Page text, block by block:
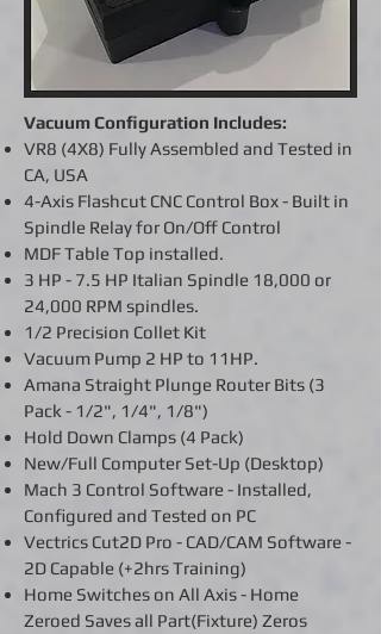
Vacuum Configuration Includes:
VR8 (4X8) Fully Assembled and Tested in
CA, USA
4-Axis Flashcut CNC Control Box - Built in
Spindle Relay for On/Off Control
MDF Table Top installed.
3 HP - 7.5 HP Italian Spindle 18,000 or
24,000 RPM spindles.
1/2 Precision Collet Kit
Vacuum Pump 2 HP to 11HP.
Amana Straight Plunge Router Bits (3
Pack - 1/2", 1/4", 1/8")
Hold Down Clamps (4 Pack)
New/Full Computer Set-Up (Desktop)
Mach 3 Control Software - Installed,
Configured and Tested on PC
Vectrics Cut2D Pro - CAD/CAM Software -
2D Capable (+2hrs Training)
Home Switches on All Axis - Home
Zeroed Saves all Part(Fixture) Zeros